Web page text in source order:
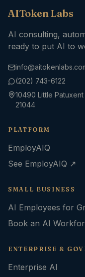
AIToken Labs
AI consulting,
ready to put AI to
(202) 743-6122
10490 Little
21044
PLATFORM
EmployAIQ
See EmployAIQ ↗
SMALL BUSINESS
AI Employees for
Book an AI
ENTERPRISE &
Enterprise AI